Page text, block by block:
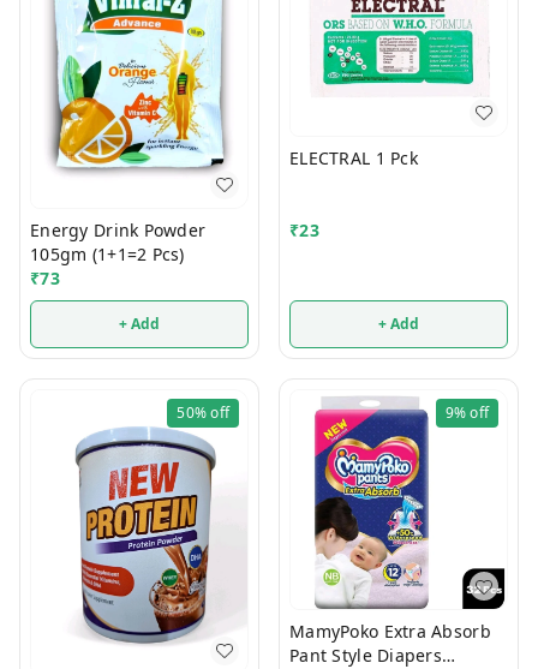
Energy Drink Powder
105gm (1+1=2 Pcs)
₹73
+ Add
ELECTRAL 1 Pck
₹23
+ Add
50%off 9%off
MamyPoko Extra Absorb
Pant Style Diapers